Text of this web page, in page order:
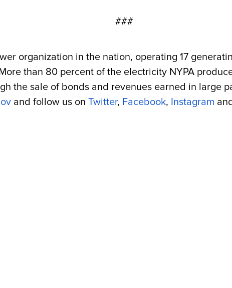
###
organization in the nation, operating 17
than 80 percent of the electricity NYPA
the sale of bonds and revenues earned in large
and follow us on Twitter, Facebook, Instagram